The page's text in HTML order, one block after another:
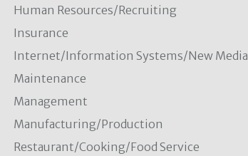
Human Resources/Recruiting
Insurance
Internet/Information Systems/New Media
Maintenance
Management
Manufacturing/Production
Restaurant/Cooking/Food Service